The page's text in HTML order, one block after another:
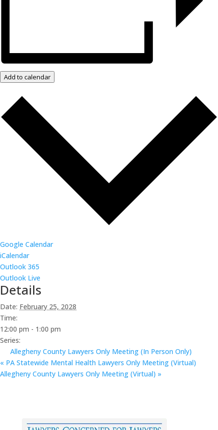
Add to calendar
Google Calendar
iCalendar
Outlook 365
Outlook Live
Details
Date: February 25, 2028
Time:
12:00 pm - 1:00 pm
Series:
Allegheny County Lawyers Only Meeting (In Person Only)
« PA Statewide Mental Health Lawyers Only Meeting (Virtual)
Allegheny County Lawyers Only Meeting (Virtual) »